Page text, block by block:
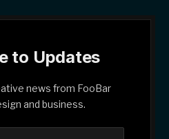
to Updates
news from FooBar
and business.